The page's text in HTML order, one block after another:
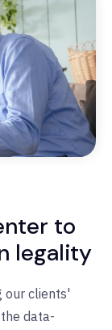
to
legality
our clients'
data-